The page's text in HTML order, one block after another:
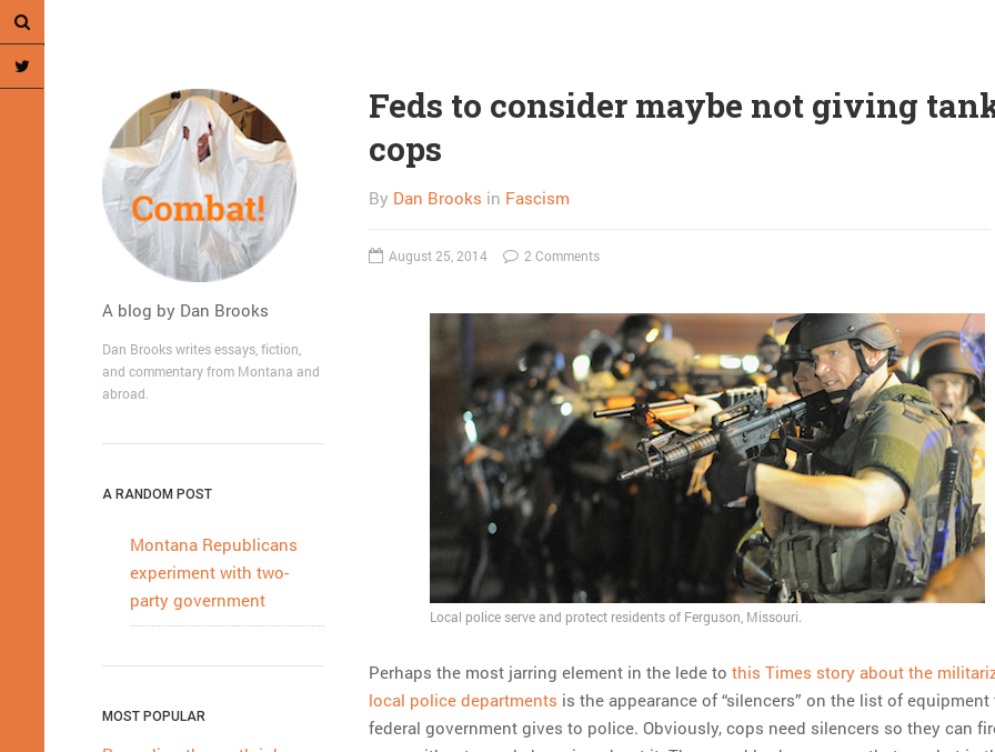
A blog by Dan Brooks
Dan Brooks writes essays, fiction,
and commentary from Montana and
abroad.
A RANDOM POST
Montana Republicans
experiment with two-
party government
MOST POPULAR
Feds to consider maybe not giving
cops
By Dan Brooks in Fascism
August 25, 2014 2 Comments
Local police serve and protect residents of Ferguson, Missouri.
Perhaps the most jarring element in the lede to this Times story about the
local police departments is the appearance of “silencers” on the list of equipment
federal government gives to police. Obviously, cops need silencers so they can